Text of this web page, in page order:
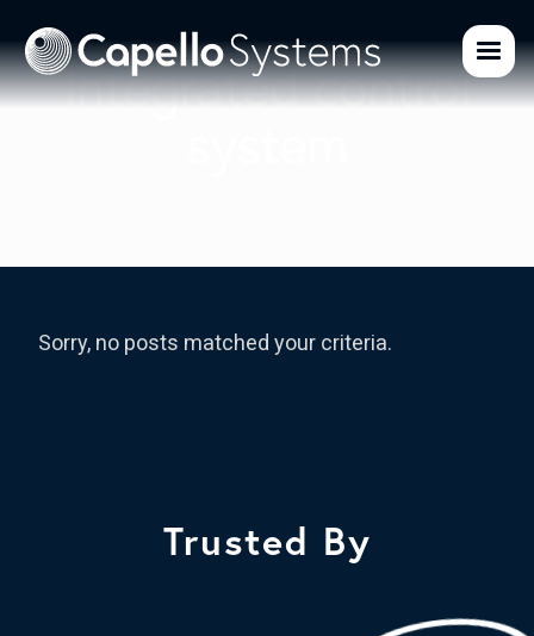
integrated control
Sorry, no posts matched your criteria.
Trusted By